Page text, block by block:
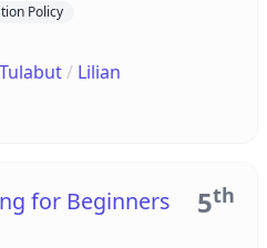
Policy
/ Lilian
5th
for Beginners